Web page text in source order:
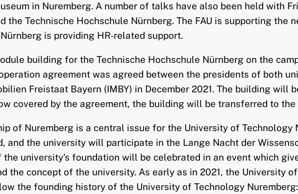
in Nuremberg. A number of talks have also been held with
the Technische Hochschule Nürnberg. The FAU is supporting the
is providing HR-related support.
building for the Technische Hochschule Nürnberg on the
agreement was agreed between the presidents of both
Freistaat Bayern (IMBY) in December 2021. The building will
covered by the agreement, the building will be transferred to
of Nuremberg is a central issue for the University of Technology
and the university will participate in the Lange Nacht der
university’s foundation will be celebrated in an event which
the concept of the university. As early as in 2021, the University
the founding history of the University of Technology